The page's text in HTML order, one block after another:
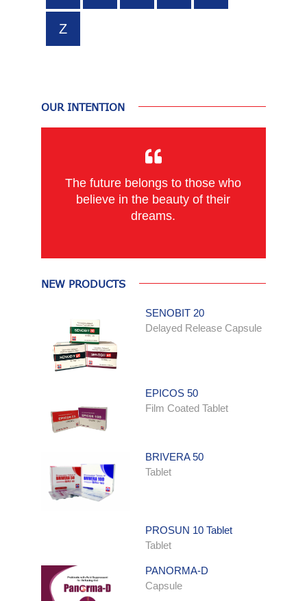
Z
OUR INTENTION
The future belongs to those who
believe in the beauty of their
dreams.
NEW PRODUCTS
SENOBIT 20
Delayed Release Capsule
EPICOS 50
Film Coated Tablet
BRIVERA 50
Tablet
PROSUN 10 Tablet
Tablet
PANORMA-D
Capsule